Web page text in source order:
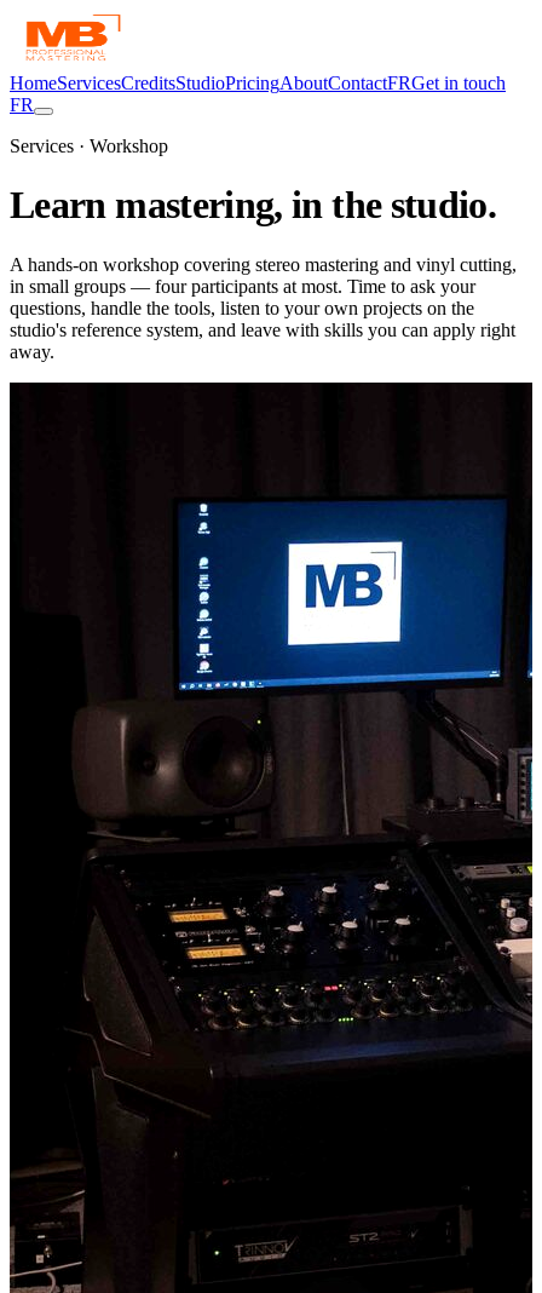
HomeServicesCreditsStudioPricingAboutContactFRGet in touch
FR
Services · Workshop
Learn mastering,in the studio.
A hands-on workshop covering stereo mastering and vinyl cutting,
in small groups — four participants at most. Time to ask your
questions, handle the tools, listen to your own projects on the
studio's reference system, and leave with skills you can apply right
away.